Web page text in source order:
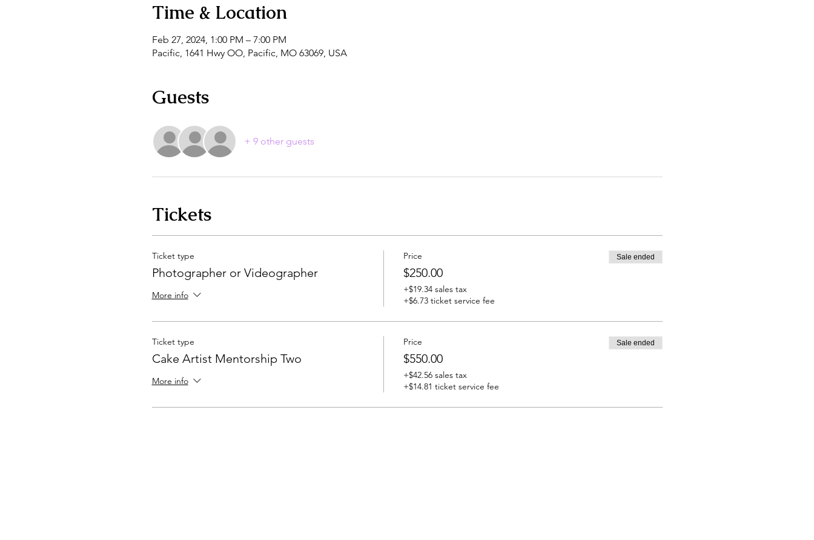
Time & Location
Feb 27, 2024, 1:00 PM – 7:00 PM
Pacific, 1641 Hwy OO, Pacific, MO 63069, USA
Guests
+ 9 other guests
Tickets
Ticket type
Photographer or Videographer
More info
Price
$250.00
+$19.34 sales tax
+$6.73 ticket service fee
Sale ended
Ticket type
Cake Artist Mentorship Two
More info
Price
$550.00
+$42.56 sales tax
+$14.81 ticket service fee
Sale ended